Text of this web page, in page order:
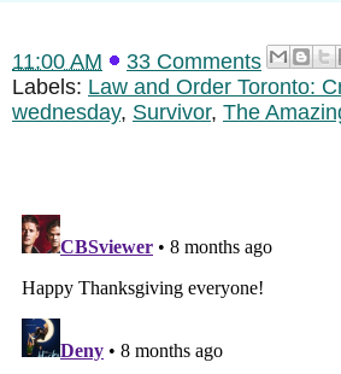
11:00 AM
33 Comments
Labels: Law and Order Toronto:
wednesday, Survivor, The